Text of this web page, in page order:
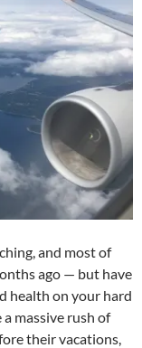
di
t
e
and most of
ago — but have
health on your hard
a massive rush of
their vacations,